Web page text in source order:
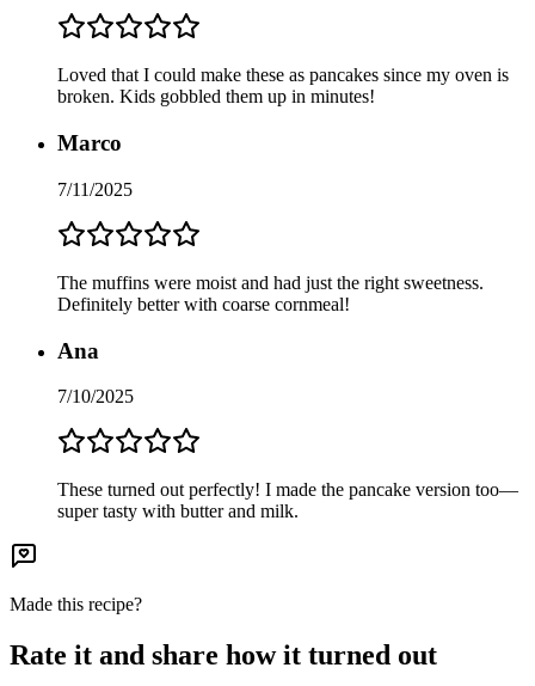
Loved that I could make these as pancakes since my oven is
broken. Kids gobbled them up in minutes!
Marco
7/11/2025
The muffins were moist and had just the right sweetness.
Definitely better with coarse cornmeal!
Ana
7/10/2025
These turned out perfectly! I made the pancake version too—
super tasty with butter and milk.
Made this recipe?
Rate it and share how it turned out